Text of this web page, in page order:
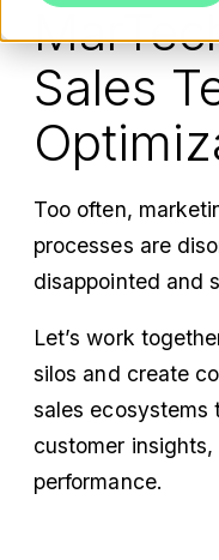
Sales
Too often,
processes are
disappointed and
Let’s work
silos and create
sales ecosystems
customer
performance.